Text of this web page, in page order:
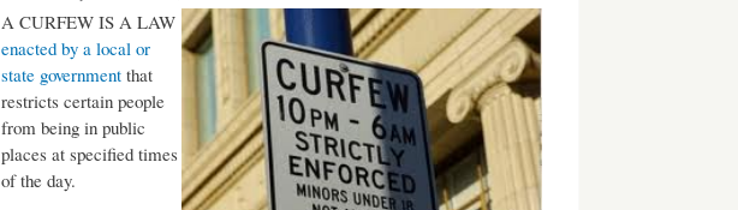
A CURFEW IS A LAW
enacted by a local or
state government that
restricts certain people
from being in public
places at specified times
of the day.